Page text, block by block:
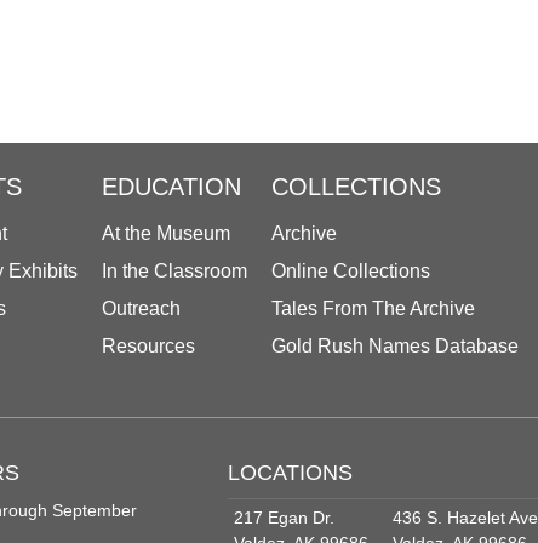
Exhibits
EDUCATION
At the Museum
In the Classroom
Outreach
Resources
COLLECTIONS
Archive
Online Collections
Tales From The Archive
Gold Rush Names Database
September
LOCATIONS
217 Egan Dr.
436 S. Hazelet Ave.